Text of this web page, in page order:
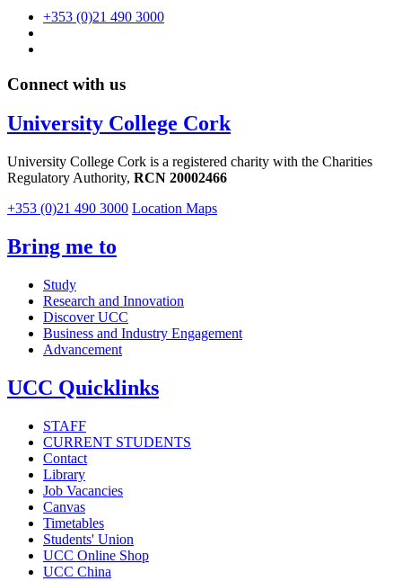
+353 (0)21 490 3000
Connect with us
University College Cork
University College Cork is a registered charity with the Charities
Regulatory Authority, RCN 20002466
+353 (0)21 490 3000 Location Maps
Bring me to
Study
Research and Innovation
Discover UCC
Business and Industry Engagement
Advancement
UCC Quicklinks
STAFF
CURRENT STUDENTS
Contact
Library
Job Vacancies
Canvas
Timetables
Students' Union
UCC Online Shop
UCC China